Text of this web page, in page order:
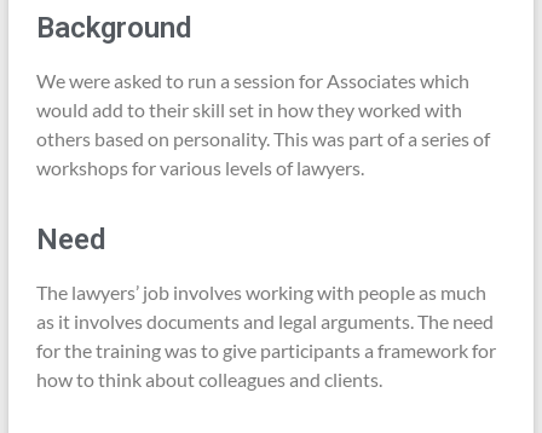
Background
We were asked to run a session for Associates which
would add to their skill set in how they worked with
others based on personality. This was part of a series of
workshops for various levels of lawyers.
Need
The lawyers’ job involves working with people as much
as it involves documents and legal arguments. The need
for the training was to give participants a framework for
how to think about colleagues and clients.